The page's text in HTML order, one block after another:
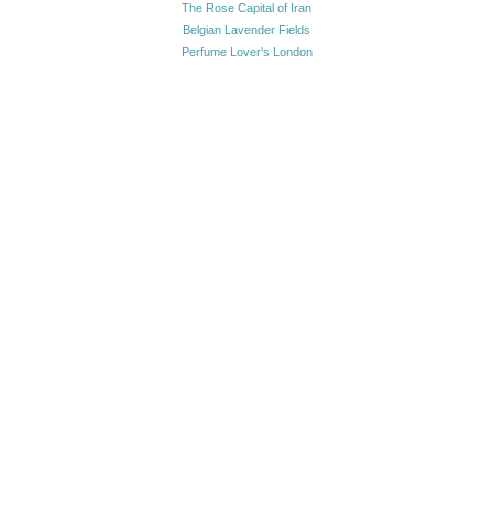
The Rose Capital of Iran
Belgian Lavender Fields
Perfume Lover's London